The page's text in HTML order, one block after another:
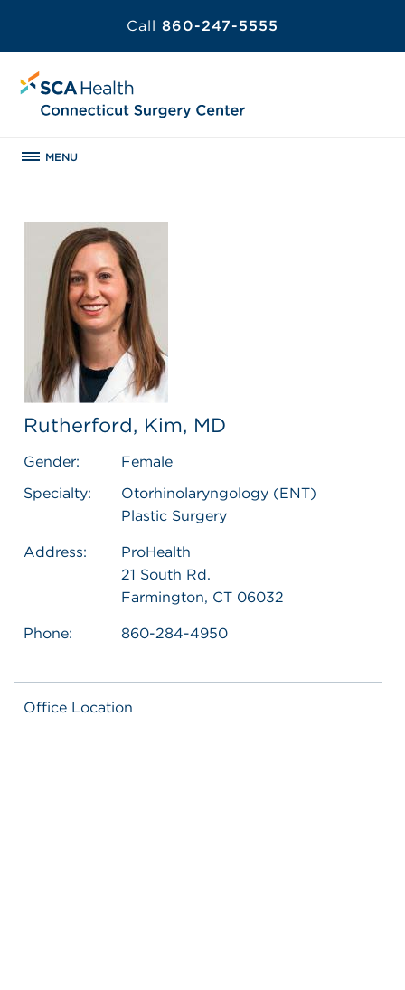
Call 860-247-5555
MENU
Rutherford, Kim, MD
Gender:
Female
Specialty:
Otorhinolaryngology (ENT)
Plastic Surgery
Address:
ProHealth
21 South Rd.
Farmington, CT 06032
Phone: 860-284-4950
Office Location